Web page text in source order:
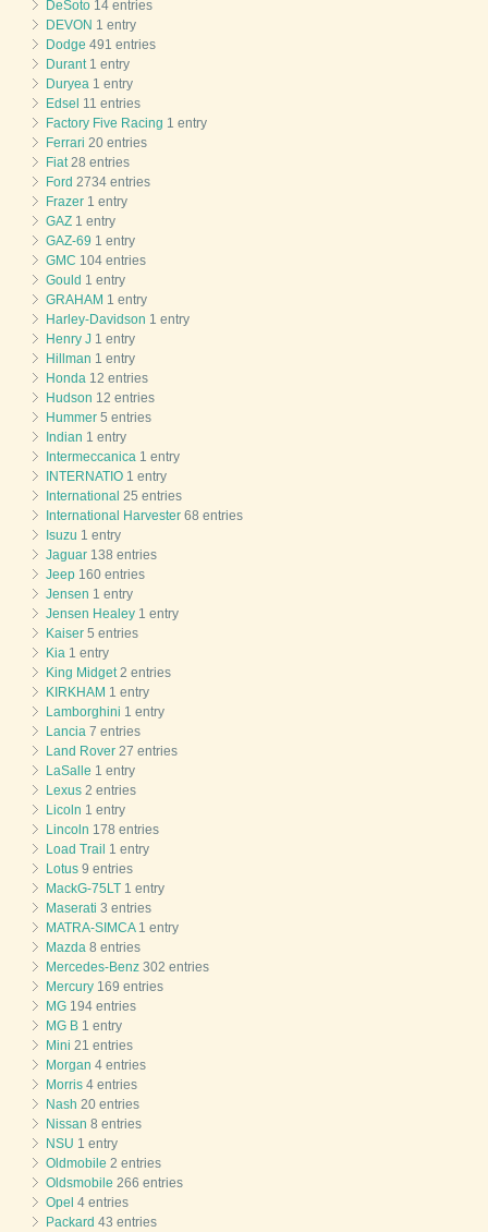
DeSoto 14 entries
DEVON 1 entry
Dodge 491 entries
Durant1 entry
Duryea 1 entry
Edsel 11 entries
Factory Five Racing 1 entry
Ferrari 20 entries
Fiat28 entries
Ford 2734 entries
Frazer 1 entry
GAZ 1 entry
GAZ-69 1 entry
GMC 104 entries
Gould 1 entry
GRAHAM 1 entry
Harley-Davidson 1 entry
Henry J 1 entry
Hillman 1 entry
Honda 12 entries
Hudson 12 entries
Hummer 5 entries
Indian 1 entry
Intermeccanica 1 entry
INTERNATIO 1 entry
International 25 entries
International Harvester 68 entries
Isuzu 1 entry
Jaguar 138 entries
Jeep 160 entries
Jensen 1 entry
Jensen Healey 1 entry
Kaiser 5 entries
Kia 1 entry
King Midget2 entries
KIRKHAM 1 entry
Lamborghini 1 entry
Lancia 7 entries
Land Rover 27 entries
LaSalle 1 entry
Lexus 2 entries
Licoln 1 entry
Lincoln 178 entries
Load Trail 1 entry
Lotus 9 entries
MackG-75LT 1 entry
Maserati 3 entries
MATRA-SIMCA1 entry
Mazda 8 entries
Mercedes-Benz 302 entries
Mercury 169 entries
MG 194 entries
MG B 1 entry
Mini 21 entries
Morgan 4 entries
Morris 4 entries
Nash 20 entries
Nissan 8 entries
NSU 1 entry
Oldmobile 2 entries
Oldsmobile 266 entries
Opel 4 entries
Packard 43 entries